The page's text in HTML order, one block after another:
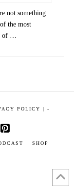
not something
the most
of …
POLICY |
-
SHOP